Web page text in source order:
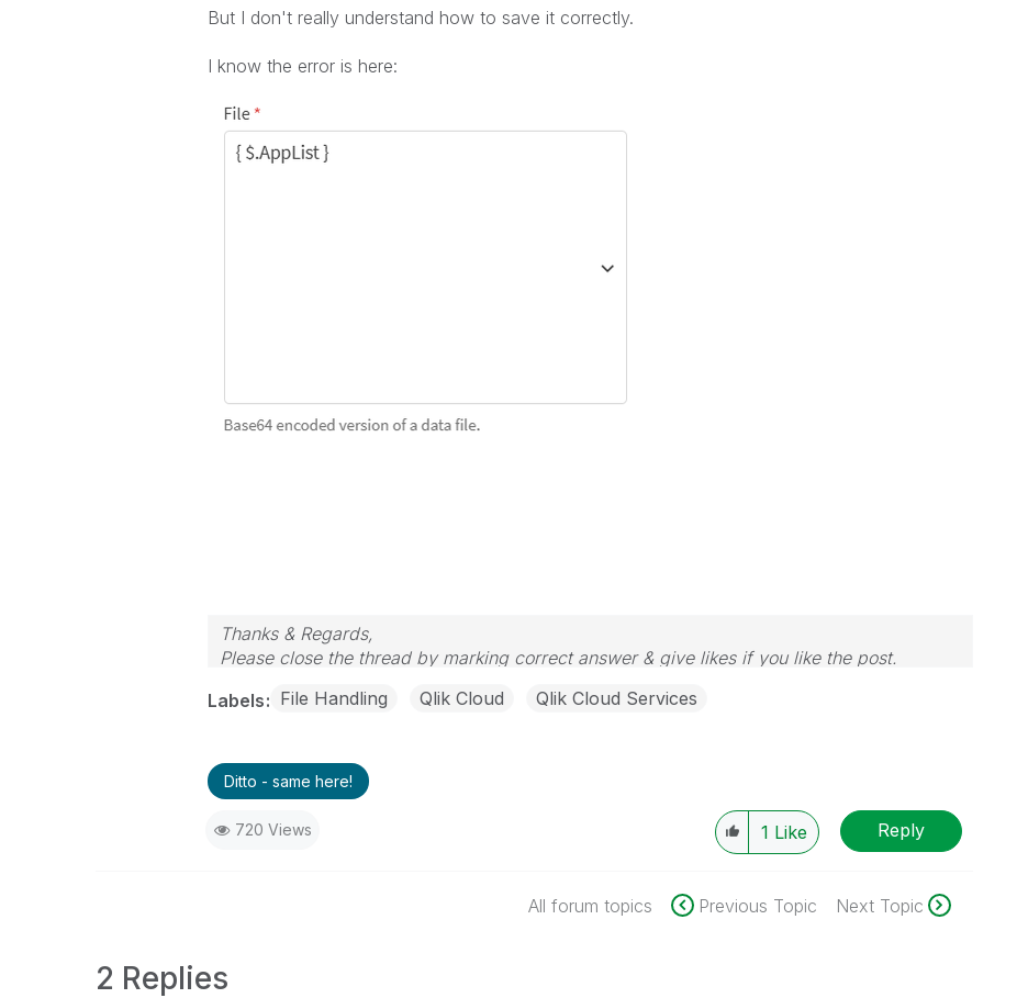
But I don't really understand how to save it correctly.
I know the error is here:
Thanks & Regards,
Please close the thread by marking correct answer & give likes if you like the post.
Labels File Handling Qlik Cloud Qlik Cloud Services
Ditto - same here!
720 Views 1 Like Reply
All forum topics Previous Topic Next Topic
2 Replies